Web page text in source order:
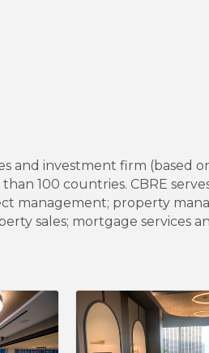
and investment firm (based
100 countries. CBRE
management; property
sales; mortgage services